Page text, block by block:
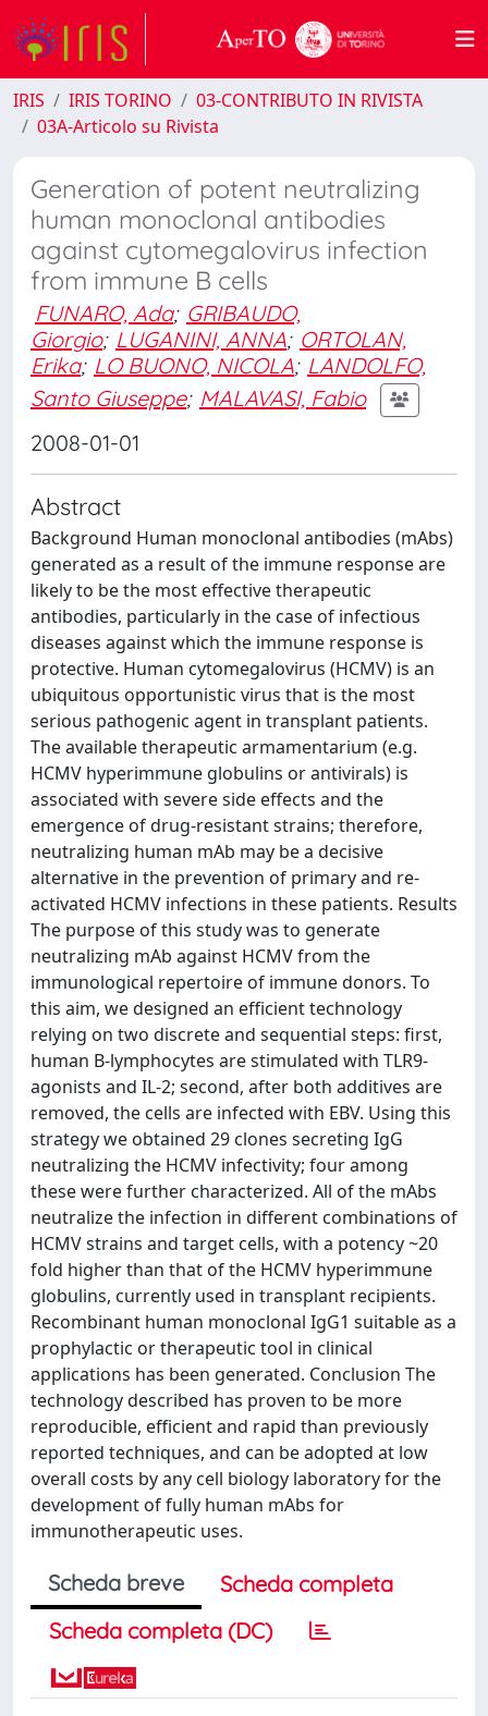
IRIS IRIS TORINO
03-CONTRIBUTO IN RIVISTA
03A-Articolo su Rivista
Generation of potent neutralizing
human monoclonal antibodies
against cytomegalovirus infection
from immune B cells
FUNARO, Ada; GRIBAUDO,
Giorgio; LUGANINI, ANNA; ORTOLAN,
Erika; LO BUONO, NICOLA; LANDOLFO,
Santo Giuseppe; MALAVASI, Fabio
2008-01-01
Abstract
Background Human monoclonal antibodies (mAbs)
generated as a result of the immune response are
likely to be the most effective therapeutic
antibodies, particularly in the case of infectious
diseases against which the immune response is
protective. Human cytomegalovirus (HCMV) is an
ubiquitous opportunistic virus that is the most
serious pathogenic agent in transplant patients.
The available therapeutic armamentarium (e.g.
HCMV hyperimmune globulins or antivirals) is
associated with severe side effects and the
emergence of drug-resistant strains; therefore,
neutralizing human mAb may be a decisive
alternative in the prevention of primary and re-
activated HCMV infections in these patients. Results
The purpose of this study was to generate
neutralizing mAb against HCMV from the
immunological repertoire of immune donors. To
this aim, we designed an efficient technology
relying on two discrete and sequential steps: first,
human B-lymphocytes are stimulated with TLR9-
agonists and IL-2; second, after both additives are
removed, the cells are infected with EBV. Using this
strategy we obtained 29 clones secreting IgG
neutralizing the HCMV infectivity; four among
these were further characterized. All of the mAbs
neutralize the infection in different combinations of
HCMV strains and target cells, with a potency ~20
fold higher than that of the HCMV hyperimmune
globulins, currently used in transplant recipients.
Recombinant human monoclonal IgG1 suitable as a
prophylactic or therapeutic tool in clinical
applications has been generated. Conclusion The
technology described has proven to be more
reproducible, efficient and rapid than previously
reported techniques, and can be adopted at low
overall costs by any cell biology laboratory for the
development of fully human mAbs for
immunotherapeutic uses.
Scheda breve
Scheda completa
Scheda completa (DC)